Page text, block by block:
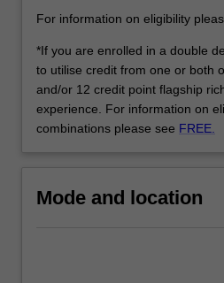
the
Read
More
button
below.
For information on eligibility
*If you are enrolled in a double
to utilise credit from one or both
and/or 12 credit point flagship
experience. For information on
combinations please see FREE.
Mode and location